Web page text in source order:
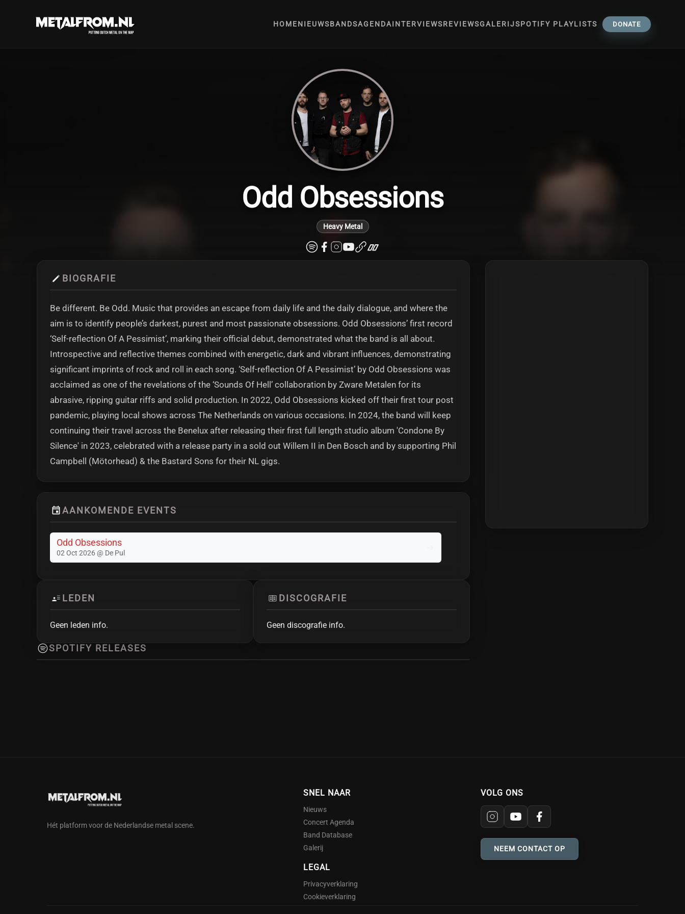
HOMENIEUWSBANDSAGENDAINTERVIEWSREVIEWSGALERIJSPOTIFY PLAYLISTS DONATE
Odd Obsessions
Heavy Metal
BIOGRAFIE
Be different. Be Odd. Music that provides an escape from daily life and the daily dialogue, and where the
aim is to identify people’s darkest, purest and most passionate obsessions. Odd Obsessions’ first record
‘Self-reflection Of A Pessimist’, marking their official debut, demonstrated what the band is all about.
Introspective and reflective themes combined with energetic, dark and vibrant influences, demonstrating
significant imprints of rock and roll in each song. ‘Self-reflection Of A Pessimist’ by Odd Obsessions was
acclaimed as one of the revelations of the ‘Sounds Of Hell’ collaboration by Zware Metalen for its
abrasive, ripping guitar riffs and solid production. In 2022, Odd Obsessions kicked off their first tour post
pandemic, playing local shows across The Netherlands on various occasions. In 2024, the band will keep
continuing their travel across the Benelux after releasing their first full length studio album 'Condone By
Silence' in 2023, celebrated with a release party in a sold out Willem II in Den Bosch and by supporting Phil
Campbell (Mötorhead) & the Bastard Sons for their NL gigs.
AANKOMENDE EVENTS
Odd Obsessions
02 Oct 2026 @ De Pul
LEDEN
Geen leden info.
DISCOGRAFIE
Geen discografie info.
SPOTIFY RELEASES
Hét platform voor de Nederlandse metal scene.
SNEL NAAR
Nieuws
Concert Agenda
Band Database
Galerij
LEGAL
Privacyverklaring
Cookieverklaring
VOLG ONS
NEEM CONTACT OP